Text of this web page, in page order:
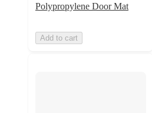
Polypropylene Door Mat
Add to cart